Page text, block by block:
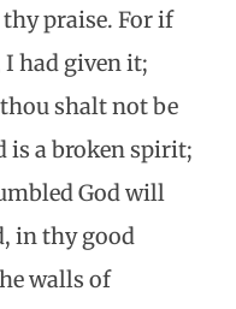
praise. For if
had given it;
shalt not be
is a broken spirit;
God will
in thy good
walls of